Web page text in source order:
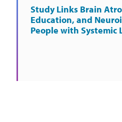
Study Links Brain
Education, and
People with Systemic